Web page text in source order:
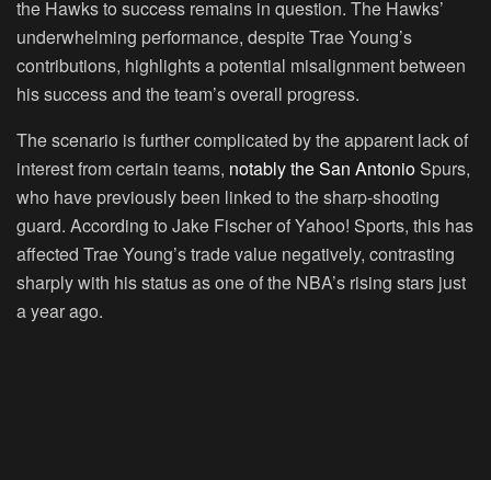
the Hawks to success remains in question. The Hawks’
underwhelming performance, despite Trae Young’s
contributions, highlights a potential misalignment between
his success and the team’s overall progress.
The scenario is further complicated by the apparent lack of
interest from certain teams, notably the San Antonio Spurs,
who have previously been linked to the sharp-shooting
guard. According to Jake Fischer of Yahoo! Sports, this has
affected Trae Young’s trade value negatively, contrasting
sharply with his status as one of the NBA’s rising stars just
a year ago.